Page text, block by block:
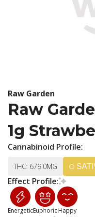
Raw Garden
Raw
1g
Cannabinoid Profile:
THC: 679.0MG
Effect Profile:
EnergeticEuphoricHappy